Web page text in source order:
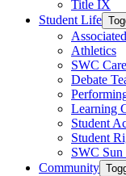
Title IX
Student Life
Athletics
SWC
Debate
Learning
Student
Student
SWC Sun
Community